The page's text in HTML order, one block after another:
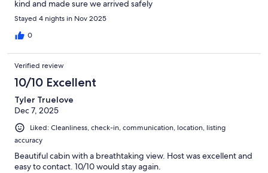
kind and made sure we arrived safely
Stayed 4 nights in Nov 2025
0
Verified review
10/10 Excellent
Tyler Truelove
Dec 7, 2025
Liked: Cleanliness, check-in, communication, location, listing
accuracy
Beautiful cabin with a breathtaking view. Host was excellent and
easy to contact. 10/10 would stay again.